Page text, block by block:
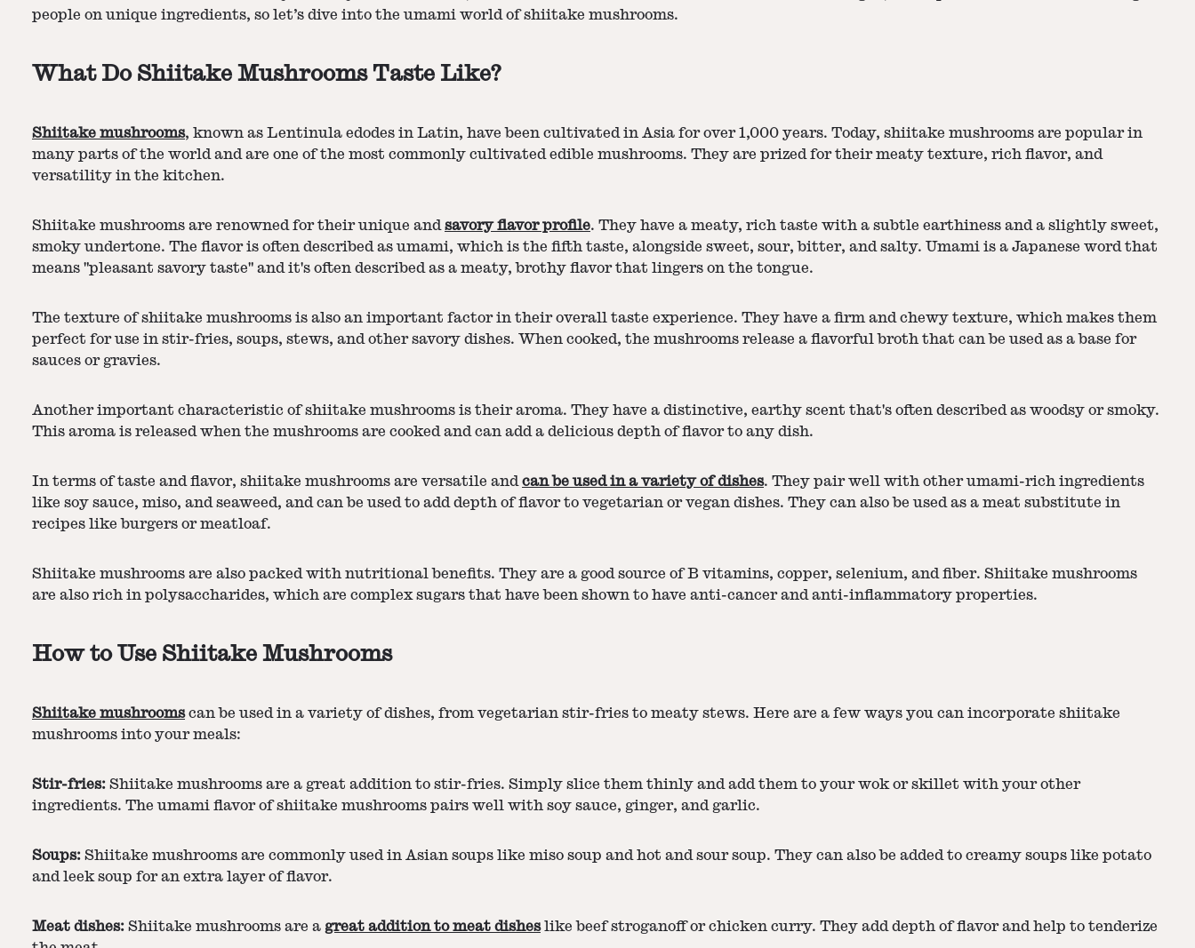
people on unique ingredients, so let’s dive into the umami world of shiitake mushrooms.
What Do Shiitake Mushrooms Taste Like?
Shiitake mushrooms, known as Lentinula edodes in Latin, have been cultivated in Asia for over 1,000 years. Today, shiitake mushrooms are popular in
many parts of the world and are one of the most commonly cultivated edible mushrooms. They are prized for their meaty texture, rich flavor, and
versatility in the kitchen.
Shiitake mushrooms are renowned for their unique and savory flavor profile. They have a meaty, rich taste with a subtle earthiness and a slightly sweet,
smoky undertone. The flavor is often described as umami, which is the fifth taste, alongside sweet, sour, bitter, and salty. Umami is a Japanese word that
means "pleasant savory taste" and it's often described as a meaty, brothy flavor that lingers on the tongue.
The texture of shiitake mushrooms is also an important factor in their overall taste experience. They have a firm and chewy texture, which makes them
perfect for use in stir-fries, soups, stews, and other savory dishes. When cooked, the mushrooms release a flavorful broth that can be used as a base for
sauces or gravies.
Another important characteristic of shiitake mushrooms is their aroma. They have a distinctive, earthy scent that's often described as woodsy or smoky.
This aroma is released when the mushrooms are cooked and can add a delicious depth of flavor to any dish.
In terms of taste and flavor, shiitake mushrooms are versatile and can be used in a variety of dishes. They pair well with other umami-rich ingredients
like soy sauce, miso, and seaweed, and can be used to add depth of flavor to vegetarian or vegan dishes. They can also be used as a meat substitute in
recipes like burgers or meatloaf.
Shiitake mushrooms are also packed with nutritional benefits. They are a good source of B vitamins, copper, selenium, and fiber. Shiitake mushrooms
are also rich in polysaccharides, which are complex sugars that have been shown to have anti-cancer and anti-inflammatory properties.
How to Use Shiitake Mushrooms
Shiitake mushroomscan be used in a variety of dishes, from vegetarian stir-fries to meaty stews. Here are a few ways you can incorporate shiitake
mushrooms into your meals:
Stir-fries: Shiitake mushrooms are a great addition to stir-fries. Simply slice them thinly and add them to your wok or skillet with your other
ingredients. The umami flavor of shiitake mushrooms pairs well with soy sauce, ginger, and garlic.
Soups: Shiitake mushrooms are commonly used in Asian soups like miso soup and hot and sour soup. They can also be added to creamy soups like potato
and leek soup for an extra layer of flavor.
Meat dishes: Shiitake mushrooms are a great addition to meat disheslike beef stroganoff or chicken curry. They add depth of flavor and help to tenderize